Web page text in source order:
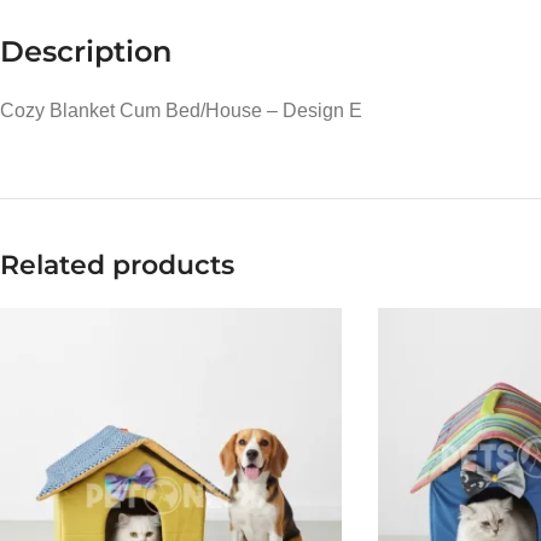
Description
Cozy Blanket Cum Bed/House – Design E
Related products